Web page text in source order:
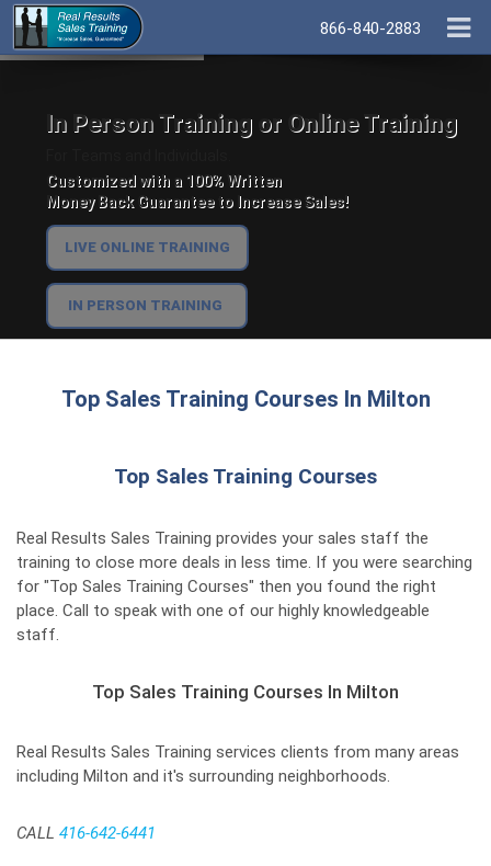
866-840-2883
In Person Training or Online Training
Customized with a 100% Written
Money Back Guarantee to Increase Sales!
LIVE ONLINE TRAINING
IN PERSON TRAINING
Top Sales Training Courses In Milton
Top Sales Training Courses
Real Results Sales Training provides your sales staff the
training to close more deals in less time. If you were searching
for "Top Sales Training Courses" then you found the right
place. Call to speak with one of our highly knowledgeable
staff.
Top Sales Training Courses In Milton
Real Results Sales Training services clients from many areas
including Milton and it's surrounding neighborhoods.
CALL 416-642-6441